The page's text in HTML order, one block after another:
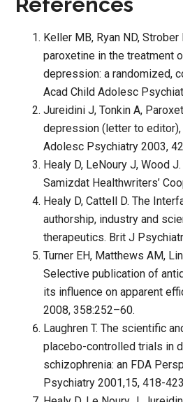
Keller MB, Ryan ND,
paroxetine in the treatment
depression: a randomized,
Acad Child Adolesc
Jureidini J, Tonkin A,
depression (letter to editor),
Adolesc Psychiatry 2003,
Healy D, LeNoury J, Wood
Samizdat Healthwriters’
Healy D, Cattell D. The
authorship, industry and
therapeutics. Brit J
Turner EH, Matthews AM,
Selective publication of
its influence on apparent
2008, 358:252–60.
Laughren T. The scientific
placebo-controlled trials in
schizophrenia: an FDA
Psychiatry 2001,15, 418-